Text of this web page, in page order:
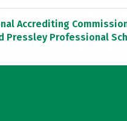
Accrediting
Pressley Professional